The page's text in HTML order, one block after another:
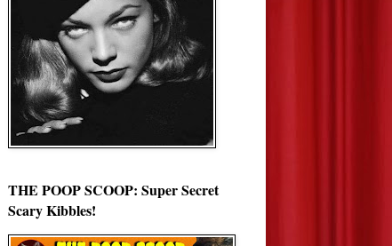
THE POOP SCOOP: Super Secret
Scary Kibbles!